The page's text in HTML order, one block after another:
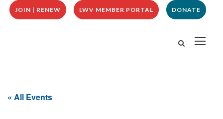
JOIN | RENEW LWV MEMBER PORTAL DONATE
« All Events